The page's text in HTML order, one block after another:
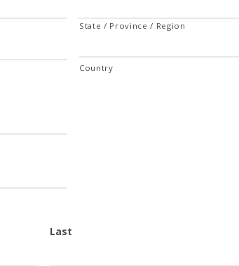
State / Province / Region
Country
Last